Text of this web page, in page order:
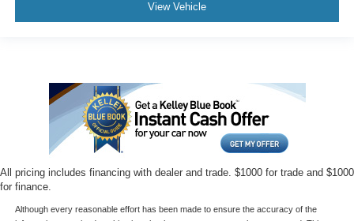
View Vehicle
All pricing includes financing with dealer and trade. $1000 for trade and $1000
for finance.
Although every reasonable effort has been made to ensure the accuracy of the